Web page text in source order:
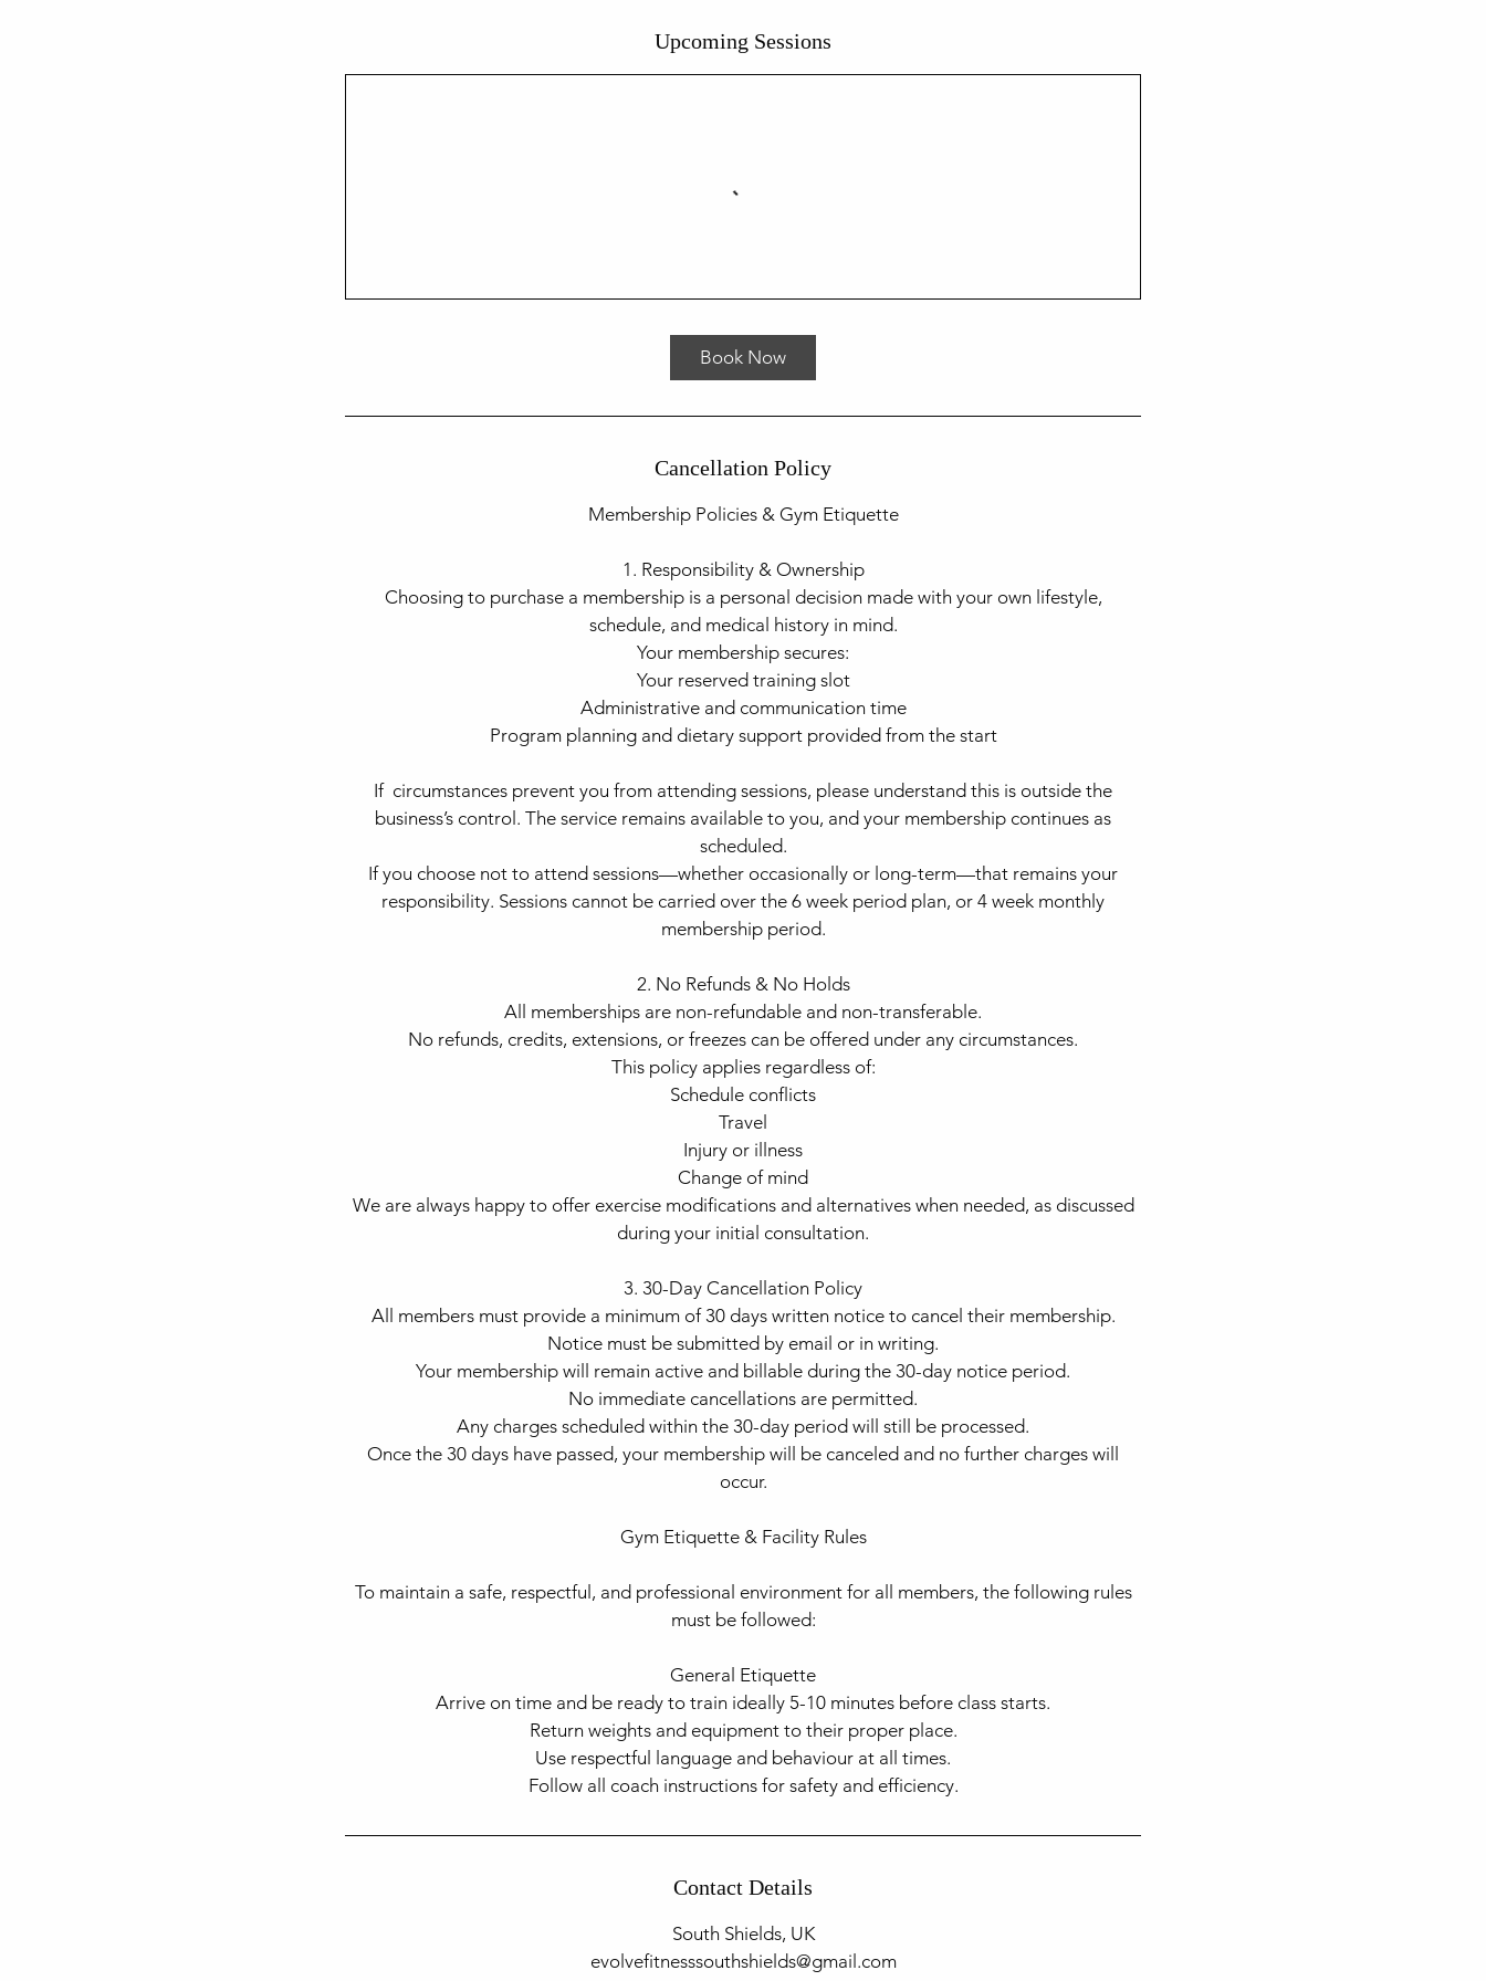
Upcoming Sessions
Book Now
Cancellation Policy
Membership Policies & Gym Etiquette
1. Responsibility & Ownership
Choosing to purchase a membership is a personal decision made with your own lifestyle,
schedule, and medical history in mind.
Your membership secures:
Your reserved training slot
Administrative and communication time
Program planning and dietary support provided from the start
If circumstances prevent you from attending sessions, please understand this is outside the
business’s control. The service remains available to you, and your membership continues as
scheduled.
If you choose not to attend sessions—whether occasionally or long-term—that remains your
responsibility. Sessions cannot be carried over the 6 week period plan, or 4 week monthly
membership period.
2. No Refunds & No Holds
All memberships are non-refundable and non-transferable.
No refunds, credits, extensions, or freezes can be offered under any circumstances.
This policy applies regardless of:
Schedule conflicts
Travel
Injury or illness
Change of mind
We are always happy to offer exercise modifications and alternatives when needed, as discussed
during your initial consultation.
3. 30-Day Cancellation Policy
All members must provide a minimum of 30 days written notice to cancel their membership.
Notice must be submitted by email or in writing.
Your membership will remain active and billable during the 30-day notice period.
No immediate cancellations are permitted.
Any charges scheduled within the 30-day period will still be processed.
Once the 30 days have passed, your membership will be canceled and no further charges will
occur.
Gym Etiquette & Facility Rules​
To maintain a safe, respectful, and professional environment for all members, the following rules
must be followed:
General Etiquette
Arrive on time and be ready to train ideally 5-10 minutes before class starts.
Return weights and equipment to their proper place.
Use respectful language and behaviour at all times.
Contact Details
South Shields, UK
evolvefitnesssouthshields@gmail.com